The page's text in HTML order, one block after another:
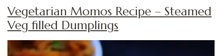
Vegetarian Momos Recipe – Steamed
Veg filled Dumplings